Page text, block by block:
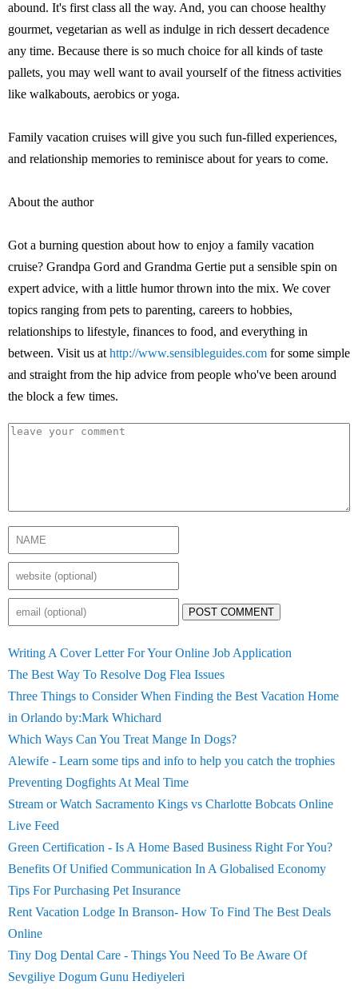
abound. It's first class all the way. And, you can choose healthy
gourmet, vegetarian as well as indulge in rich dessert decadence
any time. Because there is so much choice for all kinds of taste
pallets, you may well want to avail yourself of the fitness activities
like walkabouts, aerobics or yoga.
Family vacation cruises will give you such fun-filled experiences,
and relationship memories to reminisce about for years to come.
About the author
Got a burning question about how to enjoy a family vacation
cruise? Grandpa Gord and Grandma Gertie put a sensible spin on
expert advice, with a little humor thrown into the mix. We cover
topics ranging from pets to parenting, careers to hobbies,
relationships to lifestyle, finances to food, and everything in
between. Visit us at http://www.sensibleguides.com for some simple
and straight from the hip advice from people who've been around
the block a few times.
POST COMMENT
Writing A Cover Letter For Your Online Job Application
The Best Way To Resolve Dog Flea Issues
Three Things to Consider When Finding the Best Vacation Home
in Orlando by:Mark Whichard
Which Ways Can You Treat Mange In Dogs?
Alewife - Learn some tips and info to help you catch the trophies
Preventing Dogfights At Meal Time
Stream or Watch Sacramento Kings vs Charlotte Bobcats Online
Live Feed
Green Certification - Is A Home Based Business Right For You?
Benefits Of Unified Communication In A Globalised Economy
Tips For Purchasing Pet Insurance
Rent Vacation Lodge In Branson- How To Find The Best Deals
Online
Tiny Dog Dental Care - Things You Need To Be Aware Of
Sevgiliye Dogum Gunu Hediyeleri